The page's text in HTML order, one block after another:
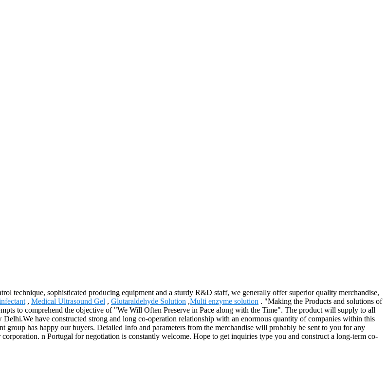
technique, sophisticated producing equipment and a sturdy R&D staff, we generally offer superior quality merchandise,
, Medical Ultrasound Gel , Glutaraldehyde Solution ,Multi enzyme solution . "Making the Products and solutions of
to comprehend the objective of "We Will Often Preserve in Pace along with the Time". The product will supply to all
have constructed strong and long co-operation relationship with an enormous quantity of companies within this
group has happy our buyers. Detailed Info and parameters from the merchandise will probably be sent to you for any
n Portugal for negotiation is constantly welcome. Hope to get inquiries type you and construct a long-term co-